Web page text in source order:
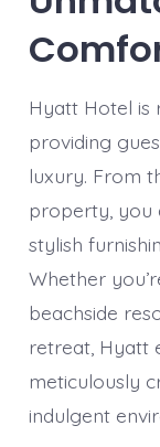
Hyatt Hotel is
providing
luxury. From
property, you
stylish
Whether
beachside
retreat, Hyatt
meticulously
indulgent